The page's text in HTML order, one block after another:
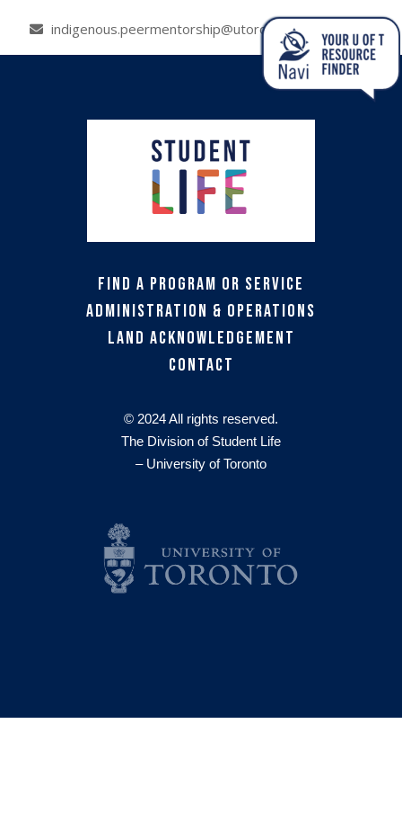
indigenous.peermentorship@utoronto.ca
Find a Program or Service
Administration & Operations
Land Acknowledgement
Contact
© 2024 All rights reserved.
The Division of Student Life
– University of Toronto